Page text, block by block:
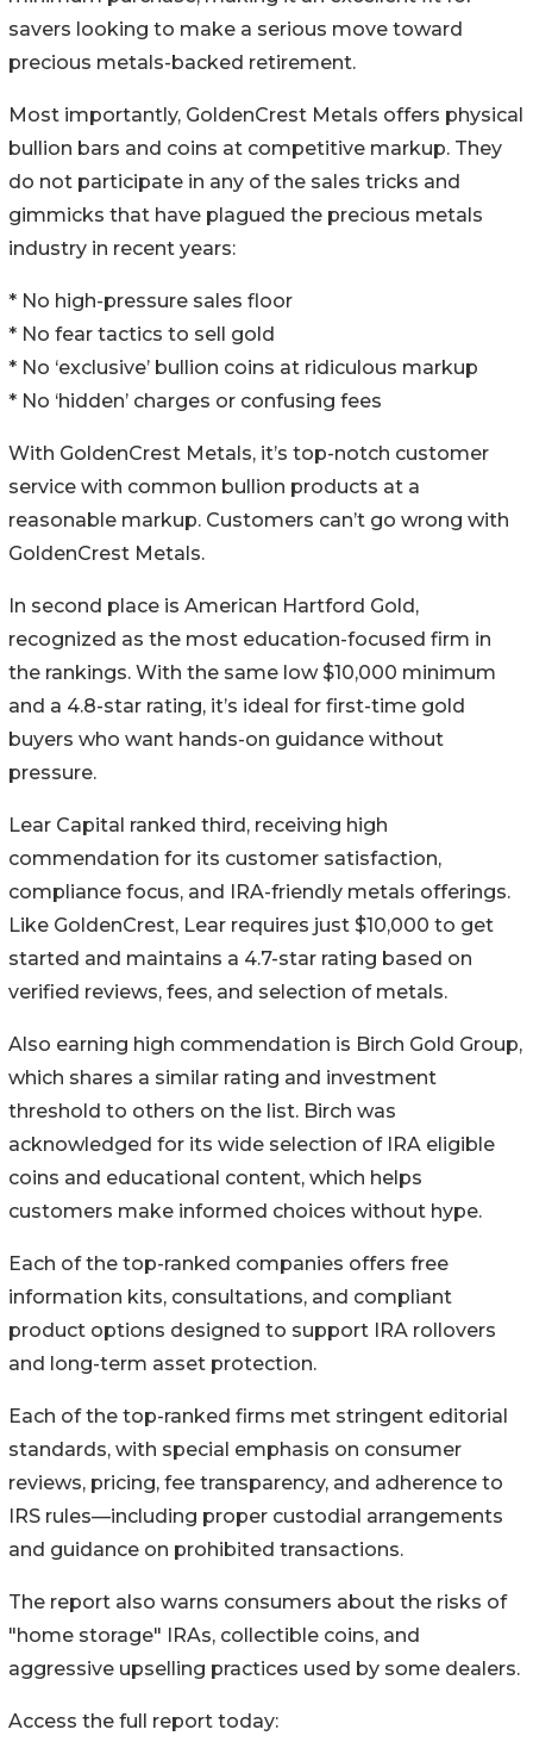
savers looking to make a serious move toward
precious metals-backed retirement.
Most importantly, GoldenCrest Metals offers physical
bullion bars and coins at competitive markup. They
do not participate in any of the sales tricks and
gimmicks that have plagued the precious metals
industry in recent years:
* No high-pressure sales floor
* No fear tactics to sell gold
* No ‘exclusive’ bullion coins at ridiculous markup
* No ‘hidden’ charges or confusing fees
With GoldenCrest Metals, it’s top-notch customer
service with common bullion products at a
reasonable markup. Customers can’t go wrong with
GoldenCrest Metals.
In second place is American Hartford Gold,
recognized as the most education-focused firm in
the rankings. With the same low $10,000 minimum
and a 4.8-star rating, it’s ideal for first-time gold
buyers who want hands-on guidance without
pressure.
Lear Capital ranked third, receiving high
commendation for its customer satisfaction,
compliance focus, and IRA-friendly metals offerings.
Like GoldenCrest, Lear requires just $10,000 to get
started and maintains a 4.7-star rating based on
verified reviews, fees, and selection of metals.
Also earning high commendation is Birch Gold Group,
which shares a similar rating and investment
threshold to others on the list. Birch was
acknowledged for its wide selection of IRA eligible
coins and educational content, which helps
customers make informed choices without hype.
Each of the top-ranked companies offers free
information kits, consultations, and compliant
product options designed to support IRA rollovers
and long-term asset protection.
Each of the top-ranked firms met stringent editorial
standards, with special emphasis on consumer
reviews, pricing, fee transparency, and adherence to
IRS rules—including proper custodial arrangements
and guidance on prohibited transactions.
The report also warns consumers about the risks of
"home storage" IRAs, collectible coins, and
aggressive upselling practices used by some dealers.
Access the full report today: